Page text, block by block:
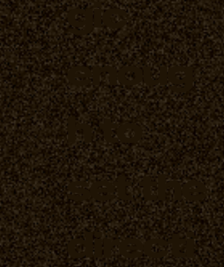
gic
enoug
h to
set the
directi